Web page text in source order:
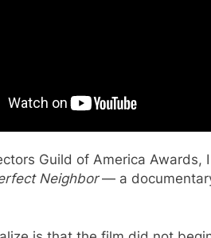
Guild of America
Neighbor— a